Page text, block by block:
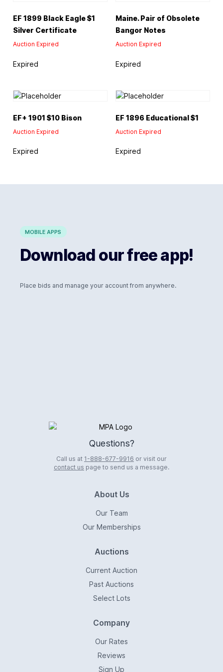
EF 1899 Black Eagle $1
Silver Certificate
Auction Expired
Expired
Maine. Pair of Obsolete
Bangor Notes
Auction Expired
Expired
EF+ 1901 $10 Bison
Auction Expired
Expired
EF 1896 Educational $1
Auction Expired
Expired
MOBILE APPS
Download our free app!
Place bids and manage your account from anywhere.
Logo
Questions?
Call us at 1-888-677-9916 or visit our
contact us page to send us a message.
About Us
Our Team
Our Memberships
Auctions
Current Auction
Past Auctions
Select Lots
Company
Our Rates
Reviews
Sign Up